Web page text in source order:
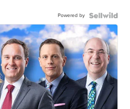
Powered by